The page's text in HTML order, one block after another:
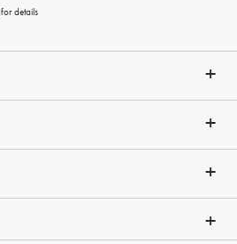
Track Your Order
Help Topics
Email Preferences
Press
Financing with Affirm
for details